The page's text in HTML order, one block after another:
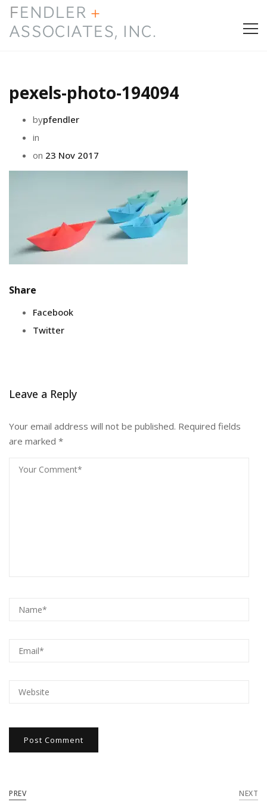
PRESS & AWARDS
ABOUT
pexels-photo-194094
bypfendler
in
on 23 Nov 2017
Share
Facebook
Twitter
Leave a Reply
Your email address will not be published. Required fields
are marked *
PREV NEXT